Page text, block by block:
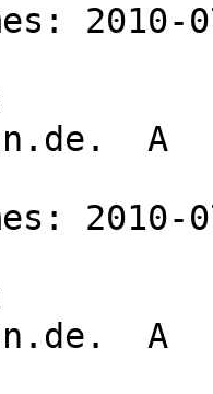
2010-
A
2010-
A